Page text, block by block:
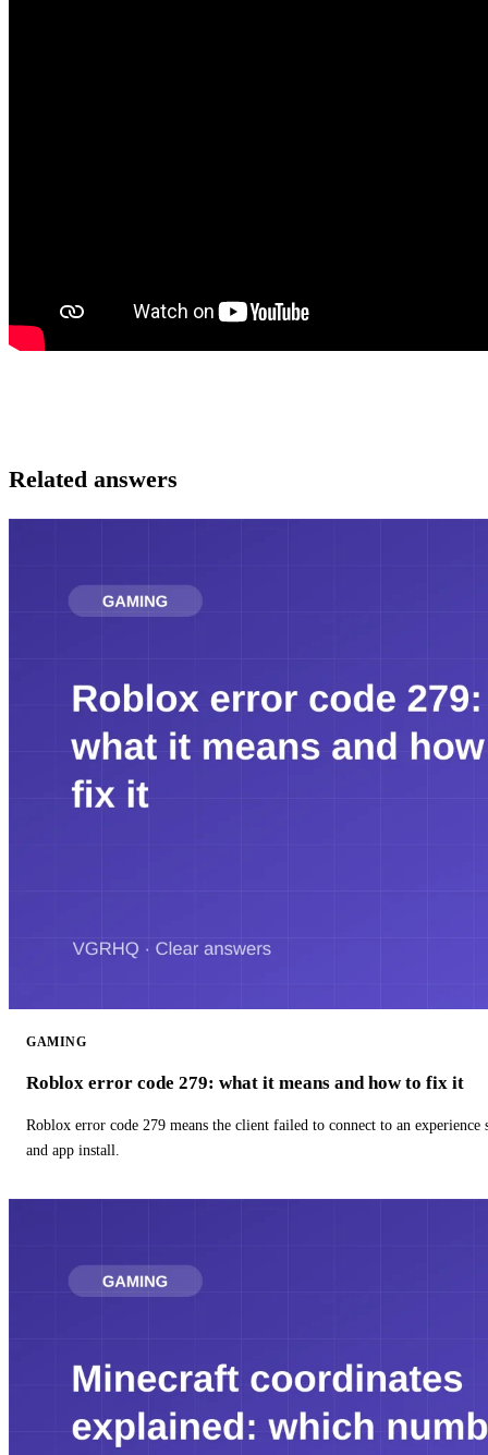
Related answers
GAMING
Roblox error code 279: what it means and how to fix it
Roblox error code 279 means the client failed to connect to an
and app install.